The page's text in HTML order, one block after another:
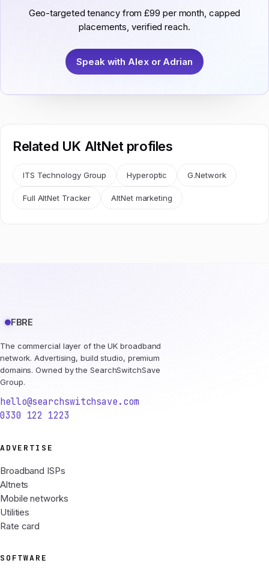
Geo-targeted tenancy from £99 per month, capped
placements, verified reach.
Speak with Alex or Adrian
Related UK AltNet profiles
ITS Technology Group Hyperoptic G.Network
Full AltNet Tracker AltNet marketing
FBRE
The commercial layer of the UK broadband
network. Advertising, build studio, premium
domains. Owned by the SearchSwitchSave
Group.
hello@searchswitchsave.com
0330 122 1223
ADVERTISE
Broadband ISPs
Altnets
Mobile networks
Utilities
Rate card
SOFTWARE